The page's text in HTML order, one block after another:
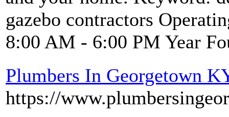
gazebo contractors
8:00 AM - 6:00 PM Year
Plumbers In Georgetown
https://